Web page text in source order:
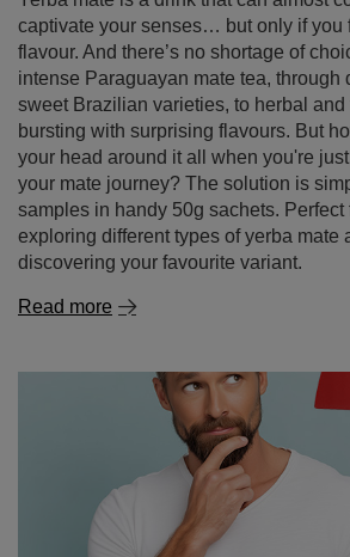
your head around it all when you're just
your mate journey? The solution is
samples in handy 50g sachets. Perfect
exploring different types of yerba mate
discovering your favourite variant.
Read more